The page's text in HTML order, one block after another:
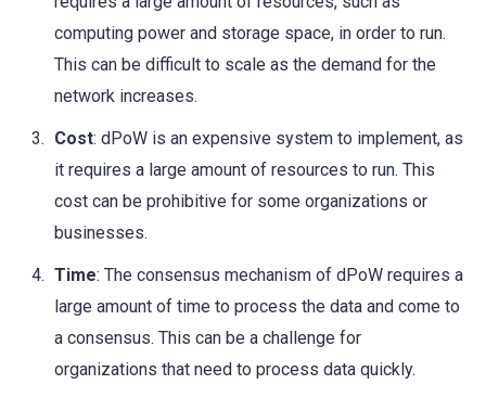
computing power and storage space, in order to run.
This can be difficult to scale as the demand for the
network increases.
Cost: dPoW is an expensive system to implement, as
it requires a large amount of resources to run. This
cost can be prohibitive for some organizations or
businesses.
Time: The consensus mechanism of dPoW requires a
large amount of time to process the data and come to
a consensus. This can be a challenge for
organizations that need to process data quickly.